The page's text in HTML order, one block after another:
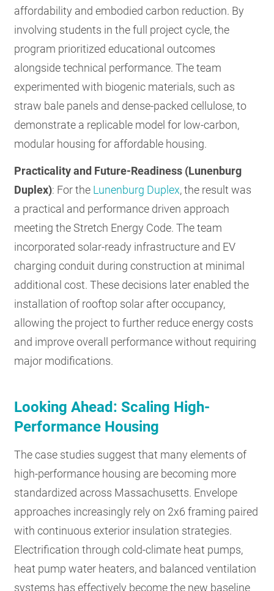
affordability and embodied carbon reduction. By
involving students in the full project cycle, the
program prioritized educational outcomes
alongside technical performance. The team
experimented with biogenic materials, such as
straw bale panels and dense-packed cellulose, to
demonstrate a replicable model for low-carbon,
modular housing for affordable housing.
Practicality and Future-Readiness (Lunenburg
Duplex): For the Lunenburg Duplex, the result was
a practical and performance driven approach
meeting the Stretch Energy Code. The team
incorporated solar-ready infrastructure and EV
charging conduit during construction at minimal
additional cost. These decisions later enabled the
installation of rooftop solar after occupancy,
allowing the project to further reduce energy costs
and improve overall performance without requiring
major modifications.
Looking Ahead: Scaling High-
Performance Housing
The case studies suggest that many elements of
high-performance housing are becoming more
standardized across Massachusetts. Envelope
approaches increasingly rely on 2x6 framing paired
with continuous exterior insulation strategies.
Electrification through cold-climate heat pumps,
heat pump water heaters, and balanced ventilation
systems has effectively become the new baseline